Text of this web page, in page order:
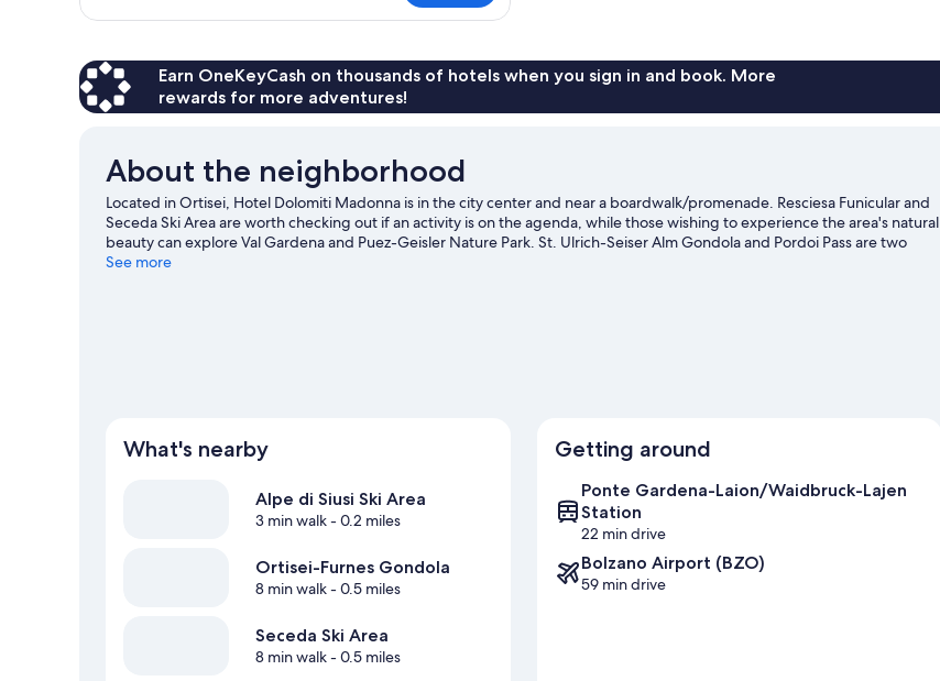
Single
Earn OneKeyCash on thousands of hotels when you sign in and book. More
rewards for more adventures!
About the neighborhood
Located in Ortisei, Hotel Dolomiti Madonna is in the city center and near a boardwalk/promenade. Resciesa Funicular and
Seceda Ski Area are worth checking out if an activity is on the agenda, while those wishing to experience the area's natural
beauty can explore Val Gardena and Puez-Geisler Nature Park. St. Ulrich-Seiser Alm Gondola and Pordoi Pass are two
other places to visit that come recommended. Enjoy the area's slopes with cross-country skiing, downhill skiing, and
See more
What's nearby
Alpe di Siusi Ski Area
3 min walk- 0.2 miles
Ortisei-Furnes Gondola
8 min walk- 0.5 miles
Seceda Ski Area
8 min walk- 0.5 miles
Getting around
Ponte Gardena-Laion/Waidbruck-Lajen
Station
22 min drive
Bolzano Airport (BZO)
59 min drive